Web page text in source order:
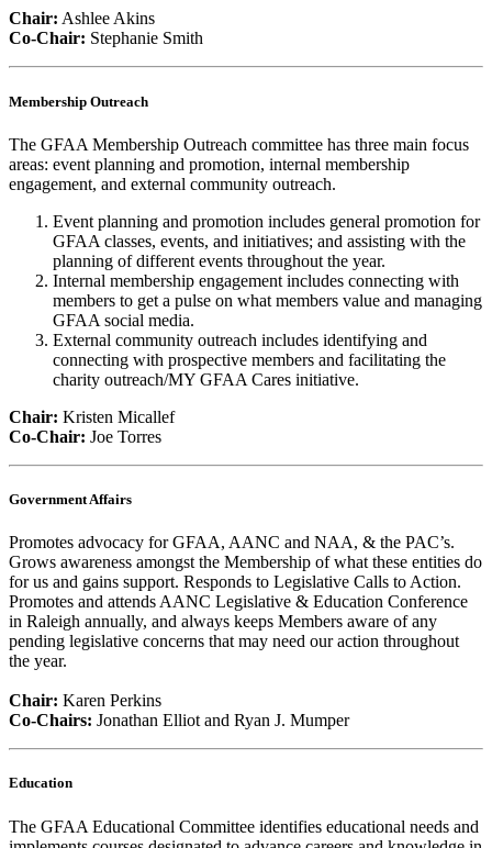
Chair: Ashlee Akins
Co-Chair: Stephanie Smith
Membership Outreach
The GFAA Membership Outreach committee has three main focus
areas: event planning and promotion, internal membership
engagement, and external community outreach.
Event planning and promotion includes general promotion for
GFAA classes, events, and initiatives; and assisting with the
planning of different events throughout the year.
Internal membership engagement includes connecting with
members to get a pulse on what members value and managing
GFAA social media.
External community outreach includes identifying and
connecting with prospective members and facilitating the
charity outreach/MY GFAA Cares initiative.
Chair: Kristen Micallef
Co-Chair: Joe Torres
Government Affairs
Promotes advocacy for GFAA, AANC and NAA, & the PAC’s.
Grows awareness amongst the Membership of what these entities do
for us and gains support. Responds to Legislative Calls to Action.
Promotes and attends AANC Legislative & Education Conference
in Raleigh annually, and always keeps Members aware of any
pending legislative concerns that may need our action throughout
the year.
Chair: Karen Perkins
Co-Chairs: Jonathan Elliot and Ryan J. Mumper
Education
The GFAA Educational Committee identifies educational needs and